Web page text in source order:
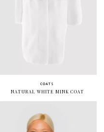
COATS
NATURAL WHITE MINK COAT